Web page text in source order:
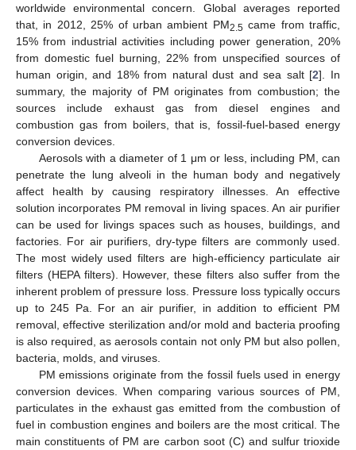
worldwide environmental concern. Global averages reported
that, in 2012, 25% of urban ambient PM2.5 came from traffic,
15% from industrial activities including power generation, 20%
from domestic fuel burning, 22% from unspecified sources of
human origin, and 18% from natural dust and sea salt [2]. In
summary, the majority of PM originates from combustion; the
sources include exhaust gas from diesel engines and
combustion gas from boilers, that is, fossil-fuel-based energy
conversion devices.
Aerosols with a diameter of 1 μm or less, including PM, can
penetrate the lung alveoli in the human body and negatively
affect health by causing respiratory illnesses. An effective
solution incorporates PM removal in living spaces. An air purifier
can be used for livings spaces such as houses, buildings, and
factories. For air purifiers, dry-type filters are commonly used.
The most widely used filters are high-efficiency particulate air
filters (HEPA filters). However, these filters also suffer from the
inherent problem of pressure loss. Pressure loss typically occurs
up to 245 Pa. For an air purifier, in addition to efficient PM
removal, effective sterilization and/or mold and bacteria proofing
is also required, as aerosols contain not only PM but also pollen,
bacteria, molds, and viruses.
PM emissions originate from the fossil fuels used in energy
conversion devices. When comparing various sources of PM,
particulates in the exhaust gas emitted from the combustion of
fuel in combustion engines and boilers are the most critical. The
main constituents of PM are carbon soot (C) and sulfur trioxide